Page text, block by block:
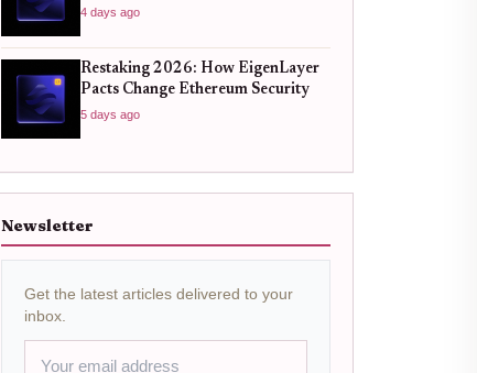
4 days ago
Restaking 2026: How EigenLayer
Pacts Change Ethereum Security
5 days ago
Newsletter
Get the latest articles delivered to your
inbox.